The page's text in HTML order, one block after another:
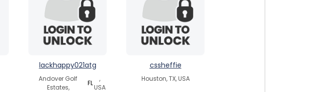
lackhappy021atg
Andover Golf
Estates,
FL
,
USA
cssheffie
Houston, TX, USA